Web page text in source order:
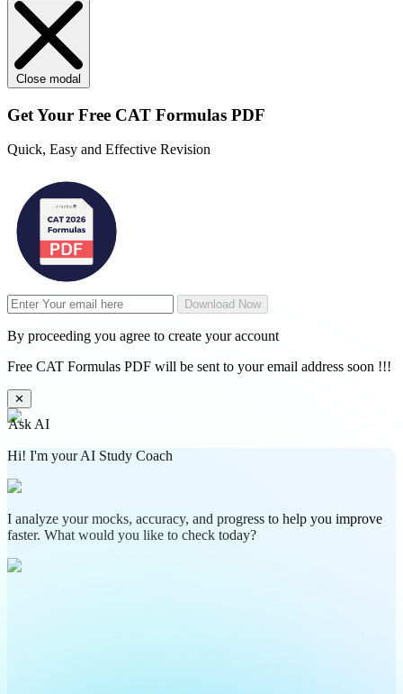
Close modal
Get Your Free CAT Formulas PDF
Quick, Easy and Effective Revision
Download Now
By proceeding you agree to create your account
Free CAT Formulas PDF will be sent to your email address soon !!!
✕
Ask AI
Hi! I'm your AI Study Coach
I analyze your mocks, accuracy, and progress to help you improve
faster. What would you like to check today?